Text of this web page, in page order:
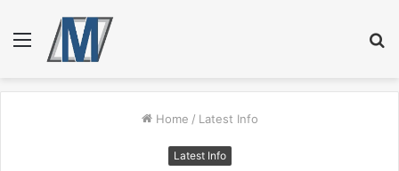
Menu
Home / Latest Info
Latest Info